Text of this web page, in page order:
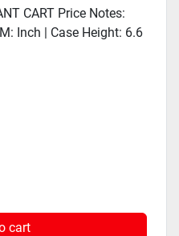
CART Price Notes:
Inch | Case Height: 6.6
cart